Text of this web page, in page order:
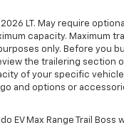
LT. May require
capacity. Maximum
only. Before you
the trailering section
of your specific vehicle
and options or
EV Max Range Trail Boss